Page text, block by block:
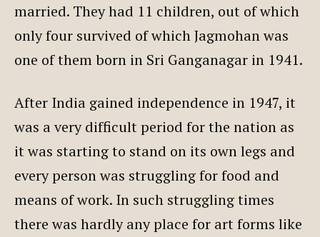
married. They had 11 children, out of which
only four survived of which Jagmohan was
one of them born in Sri Ganganagar in 1941.
After India gained independence in 1947, it
was a very difficult period for the nation as
it was starting to stand on its own legs and
every person was struggling for food and
means of work. In such struggling times
there was hardly any place for art forms like